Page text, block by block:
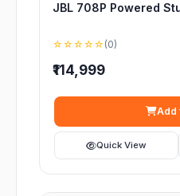
JBL 708P Powered
☆☆☆☆☆ (0)
₹114,999
Add
Quick View